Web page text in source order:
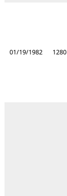
01/19/1982 1280